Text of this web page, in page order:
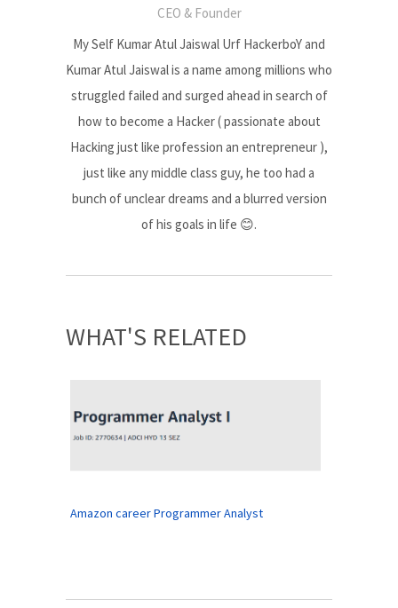
CEO & Founder
My Self Kumar Atul Jaiswal Urf HackerboY and
Kumar Atul Jaiswal is a name among millions who
struggled failed and surged ahead in search of
how to become a Hacker ( passionate about
Hacking just like profession an entrepreneur ),
just like any middle class guy, he too had a
bunch of unclear dreams and a blurred version
of his goals in life 😊.
WHAT'S RELATED
Amazon career Programmer Analyst